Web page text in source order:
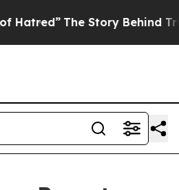
Behind Trump’s Terrible